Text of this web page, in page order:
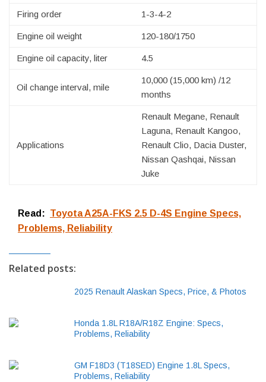
Firing order 1-3-4-2
Engine oil weight 120-180/1750
Engine oil capacity, liter 4.5
Oil change interval, mile
10,000 (15,000 km) /12
months
Applications
Renault Megane, Renault
Laguna, Renault Kangoo,
Renault Clio, Dacia Duster,
Nissan Qashqai, Nissan
Juke
Read: Toyota A25A-FKS 2.5 D-4S Engine Specs,
Problems, Reliability
Related posts:
2025 Renault Alaskan Specs, Price, & Photos
Honda 1.8L R18A/R18Z Engine: Specs,
Problems, Reliability
GM F18D3 (T18SED) Engine 1.8L Specs,
Problems, Reliability